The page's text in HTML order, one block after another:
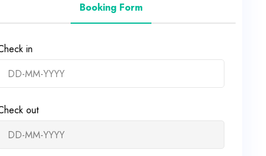
Booking Form
in
out